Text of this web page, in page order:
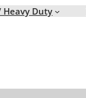
Heavy Duty